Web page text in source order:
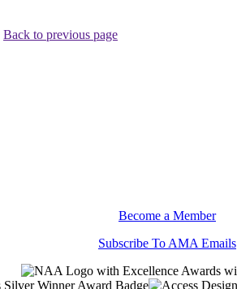
Back to previous page
Become a Member
Subscribe To AMA Emails